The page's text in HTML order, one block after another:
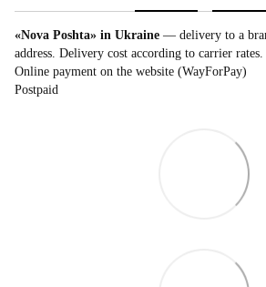
«Nova Poshta» in Ukraine — delivery to a
address. Delivery cost according to carrier rates.
Online payment on the website (WayForPay)
Postpaid